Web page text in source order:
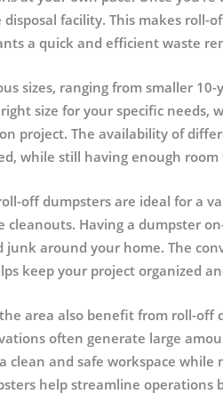
facility. This makes roll-
a quick and efficient waste
sizes, ranging from smaller
size for your specific needs,
project. The availability of
while still having enough
off dumpsters are ideal for a
cleanouts. Having a dumpster
around your home. The
keep your project organized
area also benefit from roll-off
often generate large
clean and safe workspace while
help streamline operations